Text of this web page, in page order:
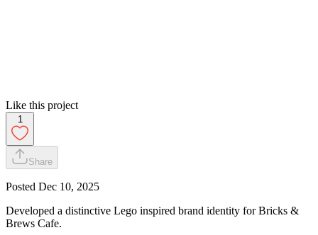
Like this project
1
Share
Posted Dec 10, 2025
Developed a distinctive Lego inspired brand identity for Bricks &
Brews Cafe.